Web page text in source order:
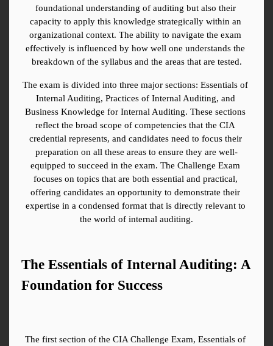
foundational understanding of auditing but also their
capacity to apply this knowledge strategically within an
organizational context. The ability to navigate the exam
effectively is influenced by how well one understands the
breakdown of the syllabus and the areas that are tested.
The exam is divided into three major sections: Essentials of
Internal Auditing, Practices of Internal Auditing, and
Business Knowledge for Internal Auditing. These sections
reflect the broad scope of competencies that the CIA
credential represents, and candidates need to focus their
preparation on all these areas to ensure they are well-
equipped to succeed in the exam. The Challenge Exam
focuses on topics that are both essential and practical,
offering candidates an opportunity to demonstrate their
expertise in a condensed format that is directly relevant to
the world of internal auditing.
The Essentials of Internal Auditing: A
Foundation for Success
The first section of the CIA Challenge Exam, Essentials of